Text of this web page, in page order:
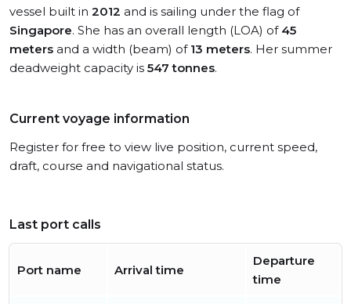
vessel built in 2012 and is sailing under the flag of
Singapore. She has an overall length (LOA) of 45
meters and a width (beam) of 13 meters. Her summer
deadweight capacity is 547 tonnes.
Current voyage information
Register for free to view live position, current speed,
draft, course and navigational status.
Last port calls
Port name Arrival time
Departure
time